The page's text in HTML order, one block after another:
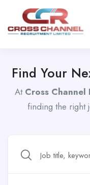
Find Your
At Cross Channel
finding the right